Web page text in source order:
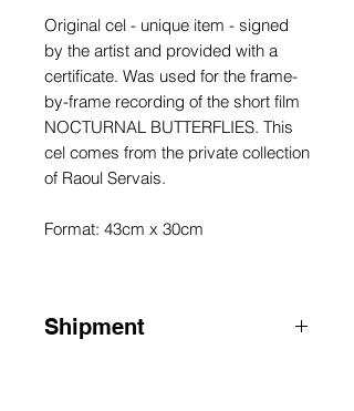
Original cel - unique item - signed
by the artist and provided with a
certificate. Was used for the frame-
by-frame recording of the short film
NOCTURNAL BUTTERFLIES. This
cel comes from the private collection
of Raoul Servais.
Format: 43cm x 30cm
Shipment